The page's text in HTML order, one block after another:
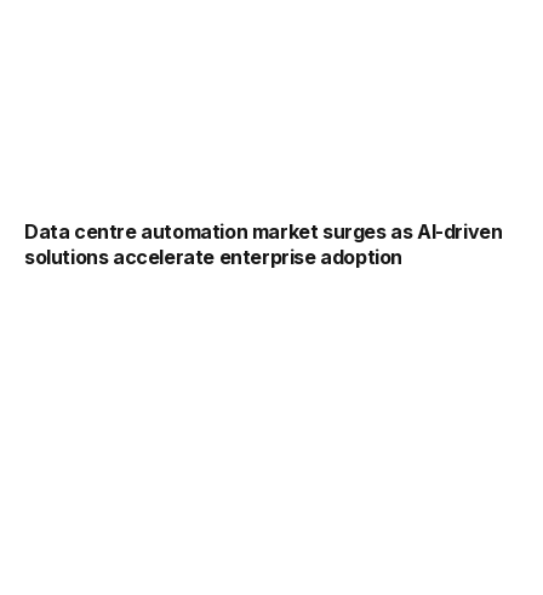
Data centre automation market surges as AI-driven
solutions accelerate enterprise adoption